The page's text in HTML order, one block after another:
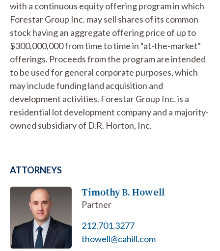
with a continuous equity offering program in which
Forestar Group Inc. may sell shares of its common
stock having an aggregate offering price of up to
$300,000,000 from time to time in “at-the-market”
offerings. Proceeds from the program are intended
to be used for general corporate purposes, which
may include funding land acquisition and
development activities. Forestar Group Inc. is a
residential lot development company and a majority-
owned subsidiary of D.R. Horton, Inc.
ATTORNEYS
Timothy B. Howell
Partner
212.701.3277
thowell@cahill.com